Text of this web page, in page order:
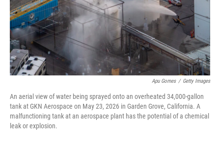
Apu Gomes / Getty Images
An aerial view of water being sprayed onto an overheated 34,000-gallon
tank at GKN Aerospace on May 23, 2026 in Garden Grove, California. A
malfunctioning tank at an aerospace plant has the potential of a chemical
leak or explosion.